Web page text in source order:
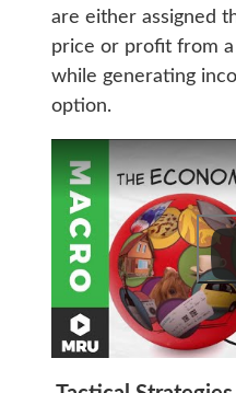
are either assigned
price or profit from a
while generating
option.